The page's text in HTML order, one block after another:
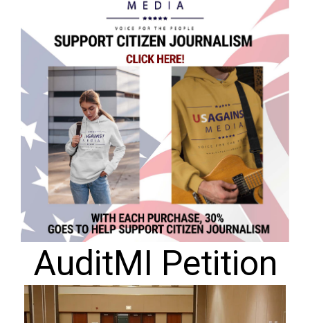
AuditMI Petition